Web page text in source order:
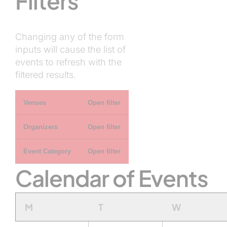
Changing any of the form
inputs will cause the list of
events to refresh with the
filtered results.
Venues Open filter
Organizers Open filter
Event Category Open filter
Calendar of Events
MMonday TTuesday WWednesday